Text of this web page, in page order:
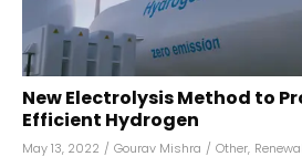
New Electrolysis Method to
Efficient Hydrogen
May 13, 2022 / Gourav Mishra / Other,